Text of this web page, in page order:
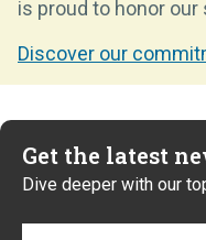
is proud to honor our
Discover our
Get the latest
Dive deeper with our